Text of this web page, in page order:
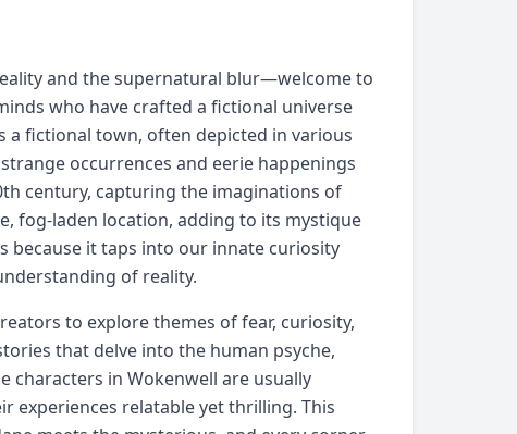
and the supernatural blur—welcome to
who have crafted a fictional universe
a fictional town, often depicted in various
occurrences and eerie happenings
century, capturing the imaginations of
fog-laden location, adding to its mystique
because it taps into our innate curiosity
of reality.
to explore themes of fear, curiosity,
that delve into the human psyche,
characters in Wokenwell are usually
experiences relatable yet thrilling. This